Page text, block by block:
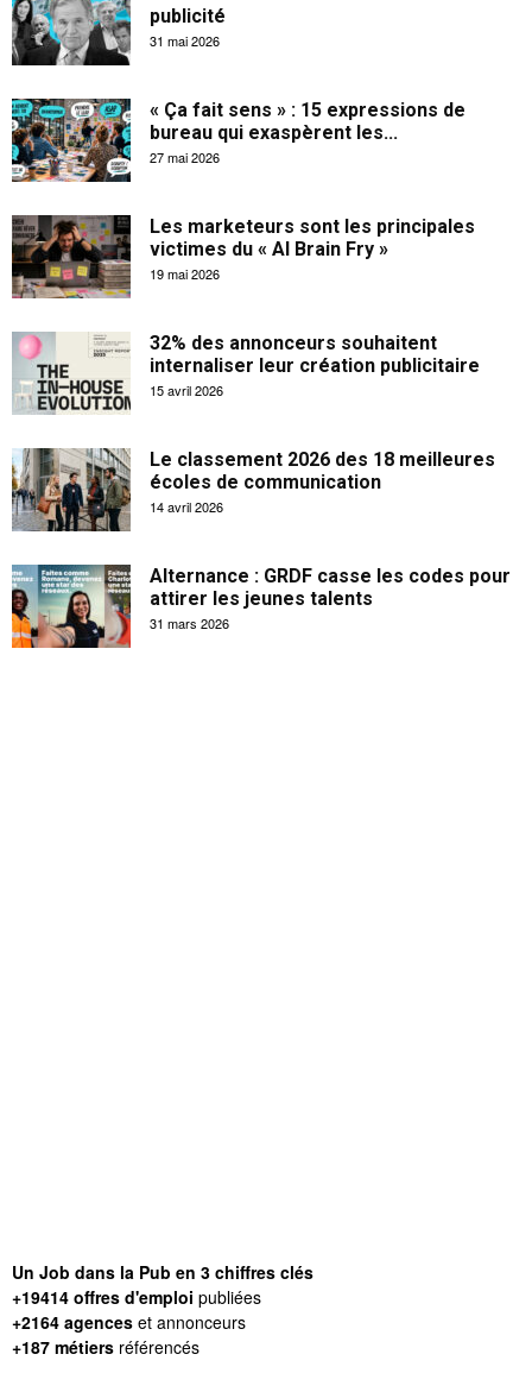
publicité
31 mai 2026
« Ça fait sens » : 15 expressions de
bureau qui exaspèrent les...
27 mai 2026
Les marketeurs sont les principales
victimes du « AI Brain Fry »
19 mai 2026
32% des annonceurs souhaitent
internaliser leur création publicitaire
15 avril 2026
Le classement 2026 des 18 meilleures
écoles de communication
14 avril 2026
Alternance : GRDF casse les codes pour
attirer les jeunes talents
31 mars 2026
Un Job dans la Pub en 3 chiffres clés
+19414 offres d'emploi publiées
+2164 agences et annonceurs
+187 métiers référencés